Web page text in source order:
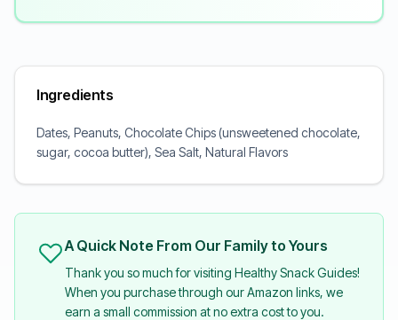
Ingredients
Dates, Peanuts, Chocolate Chips (unsweetened chocolate,
sugar, cocoa butter), Sea Salt, Natural Flavors
A Quick Note From Our Family to Yours
Thank you so much for visiting Healthy Snack Guides!
When you purchase through our Amazon links, we
earn a small commission at no extra cost to you.